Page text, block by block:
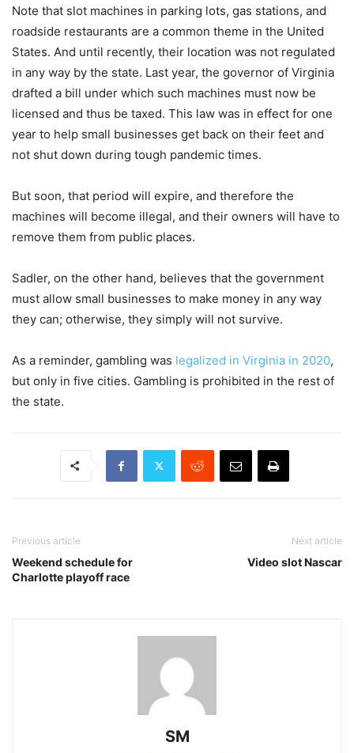
Note that slot machines in parking lots, gas stations, and
roadside restaurants are a common theme in the United
States. And until recently, their location was not regulated
in any way by the state. Last year, the governor of Virginia
drafted a bill under which such machines must now be
licensed and thus be taxed. This law was in effect for one
year to help small businesses get back on their feet and
not shut down during tough pandemic times.
But soon, that period will expire, and therefore the
machines will become illegal, and their owners will have to
remove them from public places.
Sadler, on the other hand, believes that the government
must allow small businesses to make money in any way
they can; otherwise, they simply will not survive.
As a reminder, gambling was legalized in Virginia in 2020,
but only in five cities. Gambling is prohibited in the rest of
the state.
Previous article
Weekend schedule for
Charlotte playoff race
Next article
Video slot Nascar
SM